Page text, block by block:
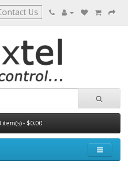
Us
item(s) - $0.00